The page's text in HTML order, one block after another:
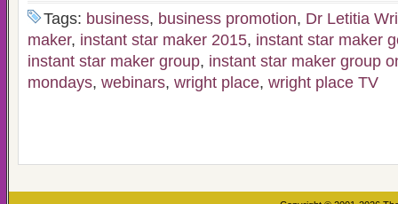
Tags: business, business promotion, Dr Letitia
maker, instant star maker 2015, instant star maker
instant star maker group, instant star maker group
mondays, webinars, wright place, wright place TV